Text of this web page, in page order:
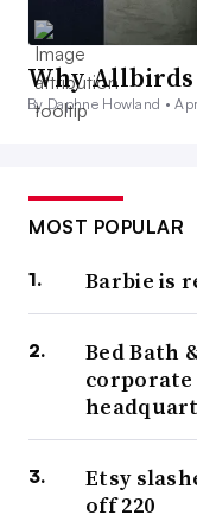
Why
By Daphne Howland •
MOST POPULAR
Barbie is
Bed Bath
corporate
Etsy
off 220